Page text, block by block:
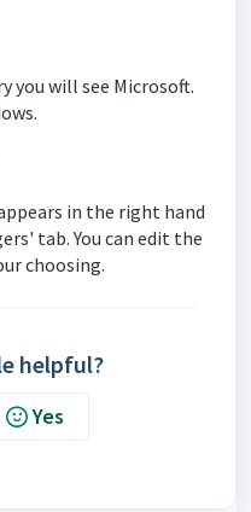
you will see Microsoft.
in the right hand
tab. You can edit the
choosing.
helpful?
Yes